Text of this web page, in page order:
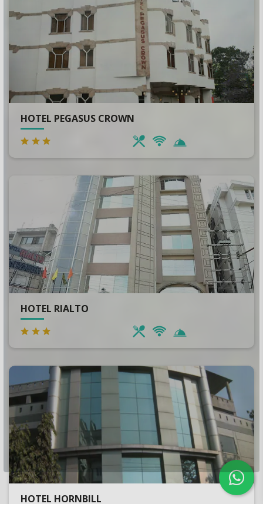
HOTEL PEGASUS CROWN
HOTEL RIALTO
HOTEL HORNBILL